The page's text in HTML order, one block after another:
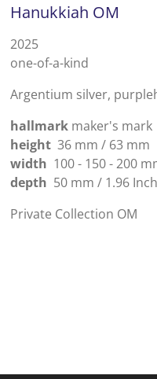
Hanukkiah OM
2025
one-of-a-kind
Argentium silver,
hallmarkmaker's mark
height36 mm / 63 mm
width 100 - 150 - 200
depth 50 mm / 1.96 Inch
Private Collection OM